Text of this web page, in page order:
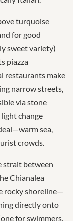
turquoise
for good
sweet variety)
piazza
restaurants make
narrow streets,
via stone
change
sea,
crowds.
strait between
Chianalea
rocky shoreline—
directly onto
for swimmers,